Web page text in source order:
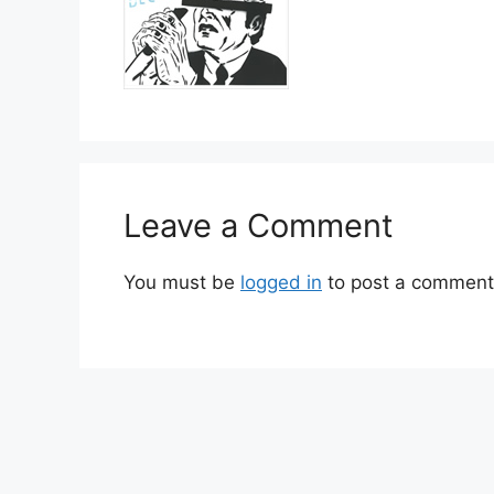
Leave a Comment
You must be logged in to post a